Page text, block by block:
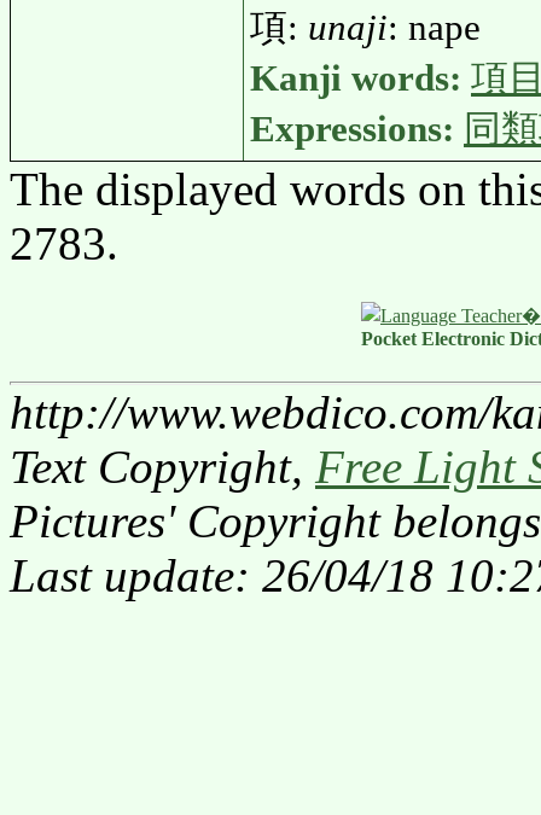
項: unaji: nape
Kanji words: 項
Expressions: 同
The displayed words on
2783.
Pocket Electronic
http://www.webdico.com/
Text Copyright, Free Light
Pictures' Copyright
Last update: 26/04/18